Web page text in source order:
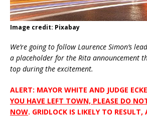
Image credit: Pixabay
We’re going to follow Laurence Simon’s
a placeholder for the Rita announcement
top during the excitement.
ALERT: MAYOR WHITE AND JUDGE
YOU HAVE LEFT TOWN, PLEASE DO
NOW. GRIDLOCK IS LIKELY TO RESULT,